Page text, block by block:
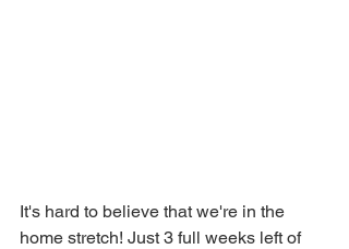
It's hard to believe that we're in the
home stretch! Just 3 full weeks left of